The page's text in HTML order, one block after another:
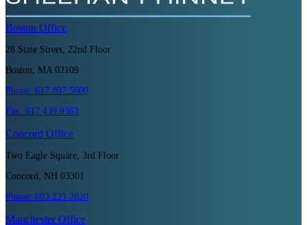
Boston Office
28 State Street, 22nd Floor
Boston, MA 02109
Phone: 617.897.5600
Fax: 617.439.9363
Concord Office
Two Eagle Square, 3rd Floor
Concord, NH 03301
Phone: 603.223.2020
ManchesterOffice